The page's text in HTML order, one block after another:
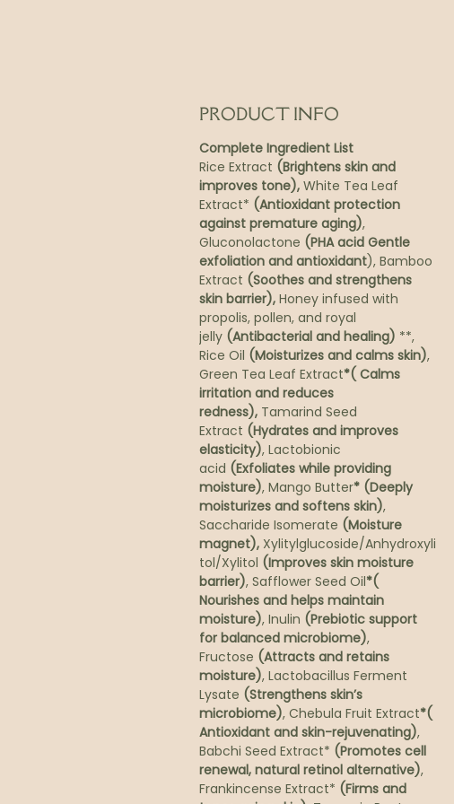
PRODUCT INFO
Complete Ingredient List
Rice Extract (Brightens skin and
improves tone), White Tea Leaf
Extract* (Antioxidant protection
against premature aging),
Gluconolactone (PHA acid Gentle
exfoliation and antioxidant), Bamboo
Extract (Soothes and strengthens
skin barrier), Honey infused with
propolis, pollen, and royal
jelly (Antibacterial and healing) **,
Rice Oil (Moisturizes and calms skin),
Green Tea Leaf Extract*( Calms
irritation and reduces
redness), Tamarind Seed
Extract (Hydrates and improves
elasticity), Lactobionic
acid (Exfoliates while providing
moisture), Mango Butter* (Deeply
moisturizes and softens skin),
Saccharide Isomerate (Moisture
magnet), Xylitylglucoside/Anhydroxyli
tol/Xylitol (Improves skin moisture
barrier), Safflower Seed Oil*(
Nourishes and helps maintain
moisture), Inulin (Prebiotic support
for balanced microbiome),
Fructose (Attracts and retains
moisture), Lactobacillus Ferment
Lysate (Strengthens skin’s
microbiome), Chebula Fruit Extract*(
Antioxidant and skin-rejuvenating),
Babchi Seed Extract* (Promotes cell
renewal, natural retinol alternative),
Frankincense Extract* (Firms and